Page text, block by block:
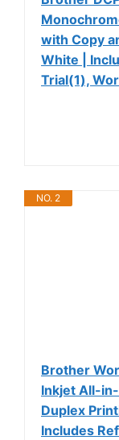
with Copy
White |
Trial(1),
NO. 2
Brother
Inkjet All-
Duplex
Includes